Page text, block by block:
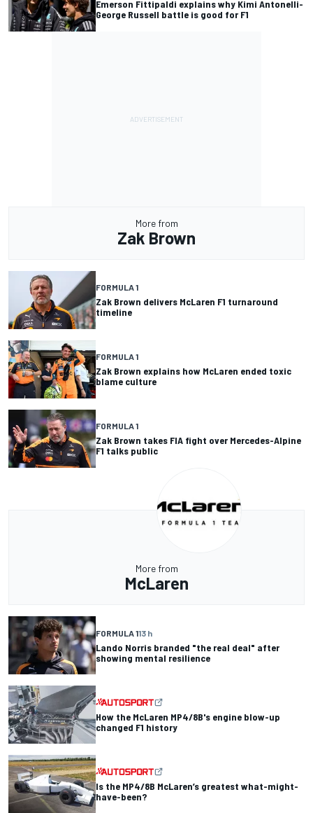
Emerson Fittipaldi explains why Kimi Antonelli-
George Russell battle is good for F1
More from
Zak Brown
FORMULA 1
Zak Brown delivers McLaren F1 turnaround
timeline
FORMULA 1
Zak Brown explains how McLaren ended toxic
blame culture
FORMULA 1
Zak Brown takes FIA fight over Mercedes-Alpine
F1 talks public
More from
McLaren
FORMULA 113 h
Lando Norris branded "the real deal" after
showing mental resilience
How the McLaren MP4/8B's engine blow-up
changed F1 history
Is the MP4/8B McLaren’s greatest what-might-
have-been?